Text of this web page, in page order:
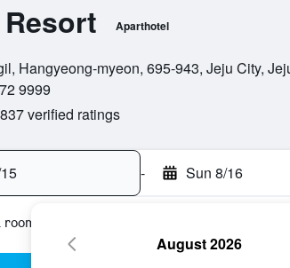
Aparthotel
Hangyeong-myeon, 695-943, Jeju City,
9999
837 verified ratings
- Sun 8/16
August 2026